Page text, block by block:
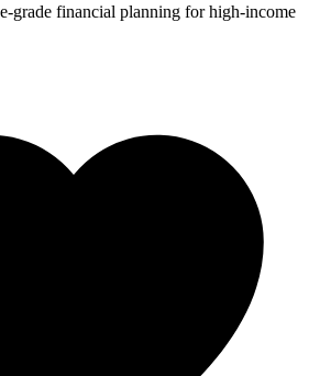
grade financial planning for high-income